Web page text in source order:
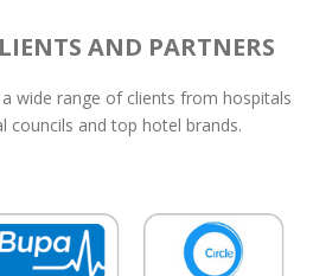
AND PARTNERS
wide range of clients from hospitals
councils and top hotel brands.